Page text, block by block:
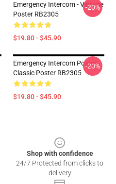
Emergency Intercom - Vintage
Poster RB2305
$19.80 - $45.90
-20%
Emergency Intercom Poster
Classic Poster RB2305
$19.80 - $45.90
-20%
Shop with confidence
24/7 Protected from clicks to
delivery